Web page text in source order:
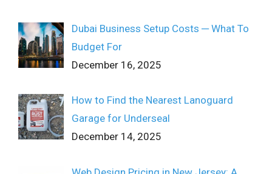
Dubai Business Setup Costs ─ What To
Budget For
December 16, 2025
How to Find the Nearest Lanoguard
Garage for Underseal
December 14, 2025